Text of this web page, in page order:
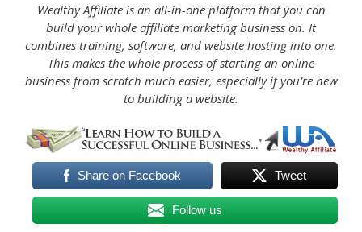
Wealthy Affiliate is an all-in-one platform that you can
build your whole affiliate marketing business on. It
combines training, software, and website hosting into one.
This makes the whole process of starting an online
business from scratch much easier, especially if you’re new
to building a website.
Share on Facebook Tweet
Follow us